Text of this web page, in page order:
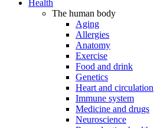
Health
The human body
Aging
Allergies
Anatomy
Exercise
Food and drink
Genetics
Heart and circulation
Immune system
Medicine and drugs
Neuroscience